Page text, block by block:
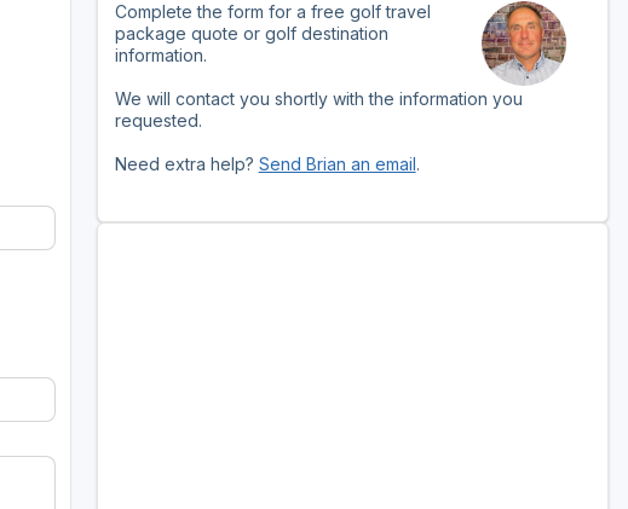
Golf Course Map
Golf Resorts Directory
Stay and Play Packages
Complete the form for a free golf travel
package quote or golf destination
information.
We will contact you shortly with the information you
requested.
Need extra help? Send Brian an email.